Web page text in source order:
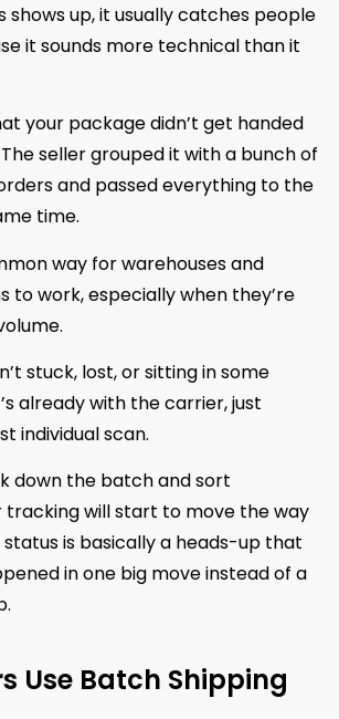
shows up, it usually catches people
it sounds more technical than it
your package didn’t get handed
seller grouped it with a bunch of
and passed everything to the
time.
way for warehouses and
to work, especially when they’re
stuck, lost, or sitting in some
already with the carrier, just
individual scan.
down the batch and sort
tracking will start to move the way
is basically a heads-up that
in one big move instead of a
Use Batch Shipping